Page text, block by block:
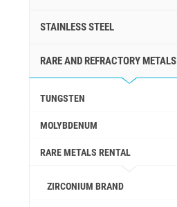
STAINLESS STEEL
RARE AND REFRACTORY METALS
TUNGSTEN
MOLYBDENUM
RARE METALS RENTAL
ZIRCONIUM BRAND